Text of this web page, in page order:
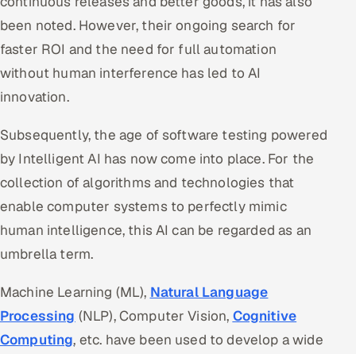
been noted. However, their ongoing search for
faster ROI and the need for full automation
without human interference has led to AI
innovation.
Subsequently, the age of software testing powered
by Intelligent AI has now come into place. For the
collection of algorithms and technologies that
enable computer systems to perfectly mimic
human intelligence, this AI can be regarded as an
umbrella term.
Machine Learning (ML), Natural Language
Processing (NLP), Computer Vision, Cognitive
Computing, etc. have been used to develop a wide